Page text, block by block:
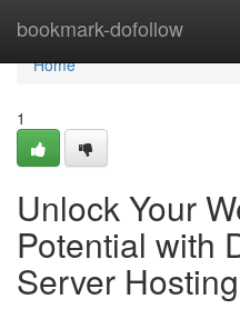
bookmark-dofollow
Home
Home
1
Unlock Your
Potential with
Server Hosting